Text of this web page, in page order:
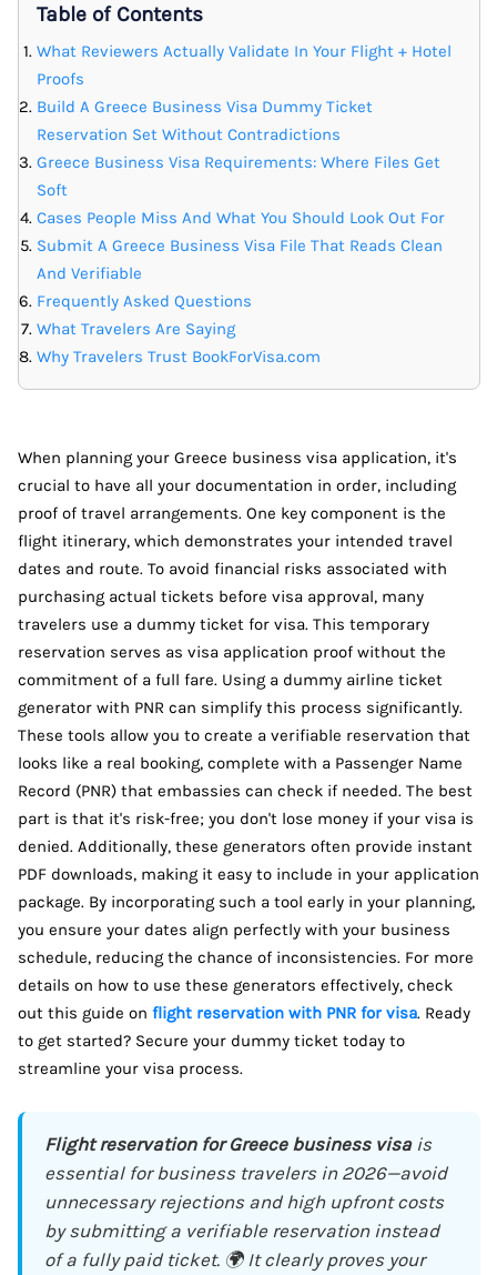
Table of Contents
What Reviewers Actually Validate In Your Flight + Hotel
Proofs
Build A Greece Business Visa Dummy Ticket
Reservation Set Without Contradictions
Greece Business Visa Requirements: Where Files Get
Soft
Cases People Miss And What You Should Look Out For
Submit A Greece Business Visa File That Reads Clean
And Verifiable
Frequently Asked Questions
What Travelers Are Saying
Why Travelers Trust BookForVisa.com
When planning your Greece business visa application, it's
crucial to have all your documentation in order, including
proof of travel arrangements. One key component is the
flight itinerary, which demonstrates your intended travel
dates and route. To avoid financial risks associated with
purchasing actual tickets before visa approval, many
travelers use a dummy ticket for visa. This temporary
reservation serves as visa application proof without the
commitment of a full fare. Using a dummy airline ticket
generator with PNR can simplify this process significantly.
These tools allow you to create a verifiable reservation that
looks like a real booking, complete with a Passenger Name
Record (PNR) that embassies can check if needed. The best
part is that it's risk-free; you don't lose money if your visa is
denied. Additionally, these generators often provide instant
PDF downloads, making it easy to include in your application
package. By incorporating such a tool early in your planning,
you ensure your dates align perfectly with your business
schedule, reducing the chance of inconsistencies. For more
details on how to use these generators effectively, check
out this guide on flight reservation with PNR for visa. Ready
to get started? Secure your dummy ticket today to
streamline your visa process.
Flight reservation for Greece business visais
essential for business travelers in 2026—avoid
unnecessary rejections and high upfront costs
by submitting a verifiable reservation instead
of a fully paid ticket. 🌍 It clearly proves your